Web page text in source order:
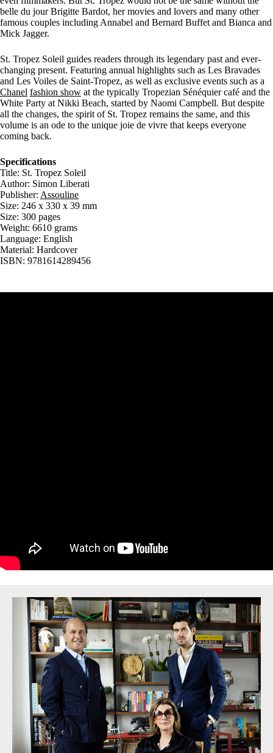
belle du jour Brigitte Bardot, her movies and lovers and many other
famous couples including Annabel and Bernard Buffet and Bianca and
Mick Jagger.
St. Tropez Soleil guides readers through its legendary past and ever-
changing present. Featuring annual highlights such as Les Bravades
and Les Voiles de Saint-Tropez, as well as exclusive events such as a
Chanel fashion show at the typically Tropezian Sénéquier café and the
White Party at Nikki Beach, started by Naomi Campbell. But despite
all the changes, the spirit of St. Tropez remains the same, and this
volume is an ode to the unique joie de vivre that keeps everyone
coming back.
Specifications
Title: St. Tropez Soleil
Author: Simon Liberati
Publisher: Assouline
Size: 246 x 330 x 39 mm
Size: 300 pages
Weight: 6610 grams
Language: English
Material: Hardcover
ISBN: 9781614289456